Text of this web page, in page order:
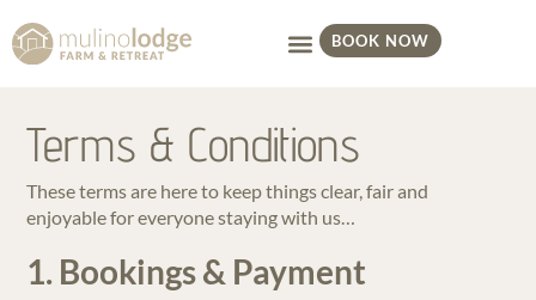
BOOK NOW
Terms & Conditions
These terms are here to keep things clear, fair and
enjoyable for everyone staying with us…
1. Bookings & Payment